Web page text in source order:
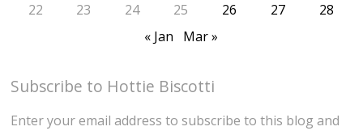
22
23 24 25 26 27
28
« Jan
Mar »
Subscribe to Hottie Biscotti
Enter your email address to subscribe to this blog and